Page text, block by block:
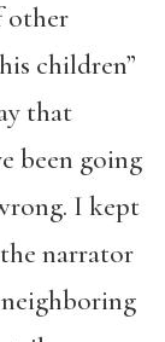
other
children”
that
been going
I kept
narrator